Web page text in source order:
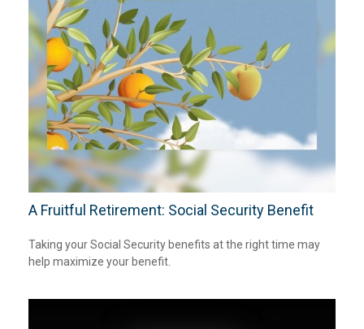
A Fruitful Retirement: Social Security Benefit
Taking your Social Security benefits at the right time may
help maximize your benefit.